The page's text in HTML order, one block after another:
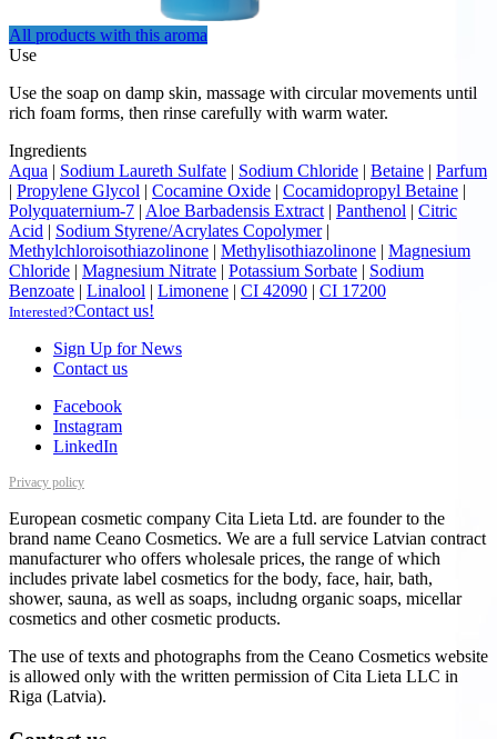
All products with this aroma
Use
Use the soap on damp skin, massage with circular movements until
rich foam forms, then rinse carefully with warm water.
Ingredients
Aqua | Sodium Laureth Sulfate | Sodium Chloride | Betaine | Parfum
| Propylene Glycol | Cocamine Oxide | Cocamidopropyl Betaine |
Polyquaternium-7 | Aloe Barbadensis Extract | Panthenol | Citric
Acid | Sodium Styrene/Acrylates Copolymer |
Methylchloroisothiazolinone | Methylisothiazolinone | Magnesium
Chloride | Magnesium Nitrate | Potassium Sorbate | Sodium
Benzoate | Linalool | Limonene | CI 42090 | CI 17200
Interested?Contact us!
Sign Up for News
Contact us
Facebook
Instagram
LinkedIn
Privacy policy
European cosmetic company Cita Lieta Ltd. are founder to the
brand name Ceano Cosmetics. We are a full service Latvian contract
manufacturer who offers wholesale prices, the range of which
includes private label cosmetics for the body, face, hair, bath,
shower, sauna, as well as soaps, includng organic soaps, micellar
cosmetics and other cosmetic products.
The use of texts and photographs from the Ceano Cosmetics website
is allowed only with the written permission of Cita Lieta LLC in
Riga (Latvia).